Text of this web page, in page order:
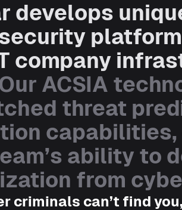
develops
company
ACSIA
threat
capabilities,
ability to
from
criminals can’t find